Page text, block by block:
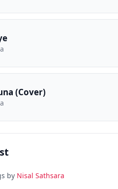
(Cover)
by Nisal Sathsara